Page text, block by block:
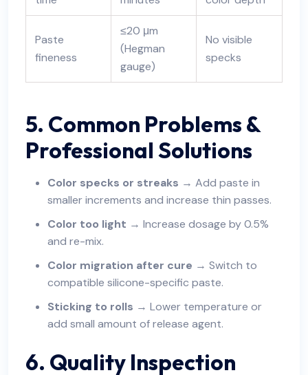
Paste
fineness
≤20 μm
(Hegman
gauge)
No visible
specks
5. Common Problems &
Professional Solutions
Color specks or streaks → Add paste in
smaller increments and increase thin passes.
Color too light → Increase dosage by 0.5%
and re-mix.
Color migration after cure → Switch to
compatible silicone-specific paste.
Sticking to rolls → Lower temperature or
add small amount of release agent.
6. Quality Inspection